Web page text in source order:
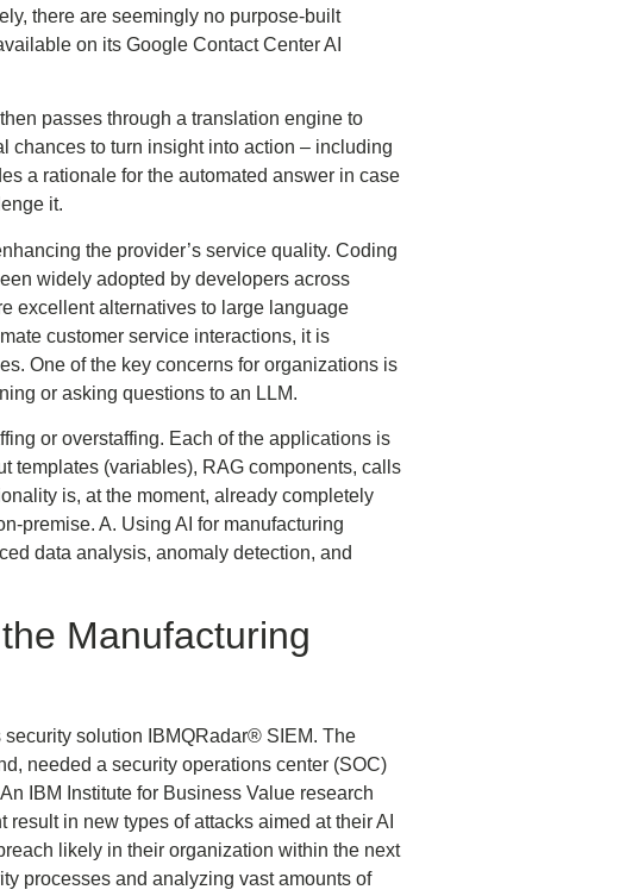
there are seemingly no purpose-built
on its Google Contact Center AI
passes through a translation engine to
chances to turn insight into action – including
a rationale for the automated answer in case
it.
the provider’s service quality. Coding
widely adopted by developers across
excellent alternatives to large language
customer service interactions, it is
One of the key concerns for organizations is
or asking questions to an LLM.
or overstaffing. Each of the applications is
templates (variables), RAG components, calls
is, at the moment, already completely
premise. A. Using AI for manufacturing
data analysis, anomaly detection, and
Manufacturing
solution IBMQRadar® SIEM. The
needed a security operations center (SOC)
IBM Institute for Business Value research
in new types of attacks aimed at their AI
likely in their organization within the next
processes and analyzing vast amounts of